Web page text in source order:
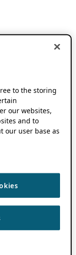
to the storing
our websites,
and to
our user base as